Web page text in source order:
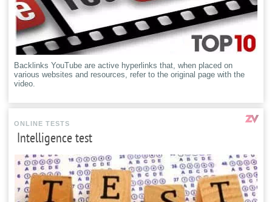
Backlinks YouTube are active hyperlinks that, when placed on
various websites and resources, refer to the original page with the
video.
ONLINE TESTS
Intelligence test